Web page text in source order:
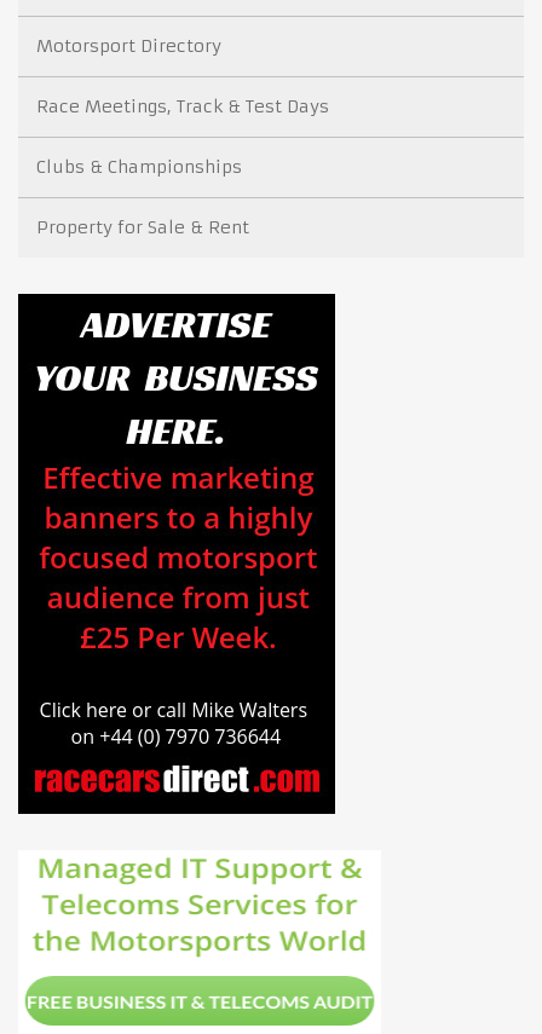
Motorsport Directory
Race Meetings, Track & Test Days
Clubs & Championships
Property for Sale & Rent